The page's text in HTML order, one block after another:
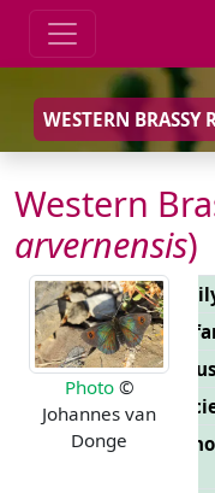
WESTERN BRASSY
Western
arvernensis)
Photo©
Johannes van
Donge
Genus